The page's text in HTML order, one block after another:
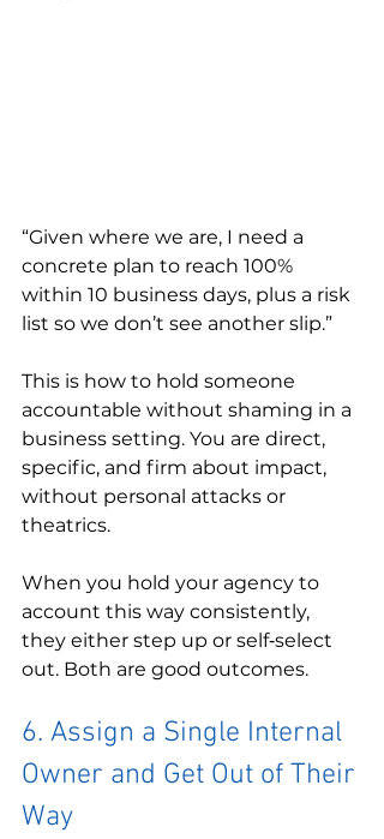
“Given where we are, I need a
concrete plan to reach 100%
within 10 business days, plus a risk
list so we don’t see another slip.”
This is how to hold someone
accountable without shaming in a
business setting. You are direct,
specific, and firm about impact,
without personal attacks or
theatrics.
When you hold your agency to
account this way consistently,
they either step up or self‑select
out. Both are good outcomes.
6. Assign a Single Internal
Owner and Get Out of Their
Way